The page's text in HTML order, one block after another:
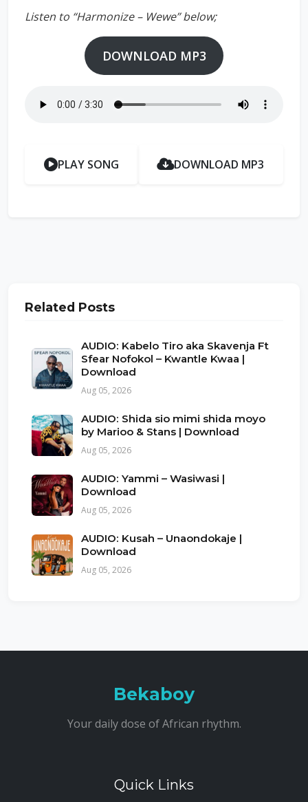
Listen to “Harmonize – Wewe” below;
DOWNLOAD MP3
PLAY SONG DOWNLOAD MP3
Related Posts
AUDIO: Kabelo Tiro aka Skavenja Ft
Sfear Nofokol – Kwantle Kwaa |
Download
Aug 05, 2026
AUDIO: Shida sio mimi shida moyo
by Marioo & Stans | Download
Aug 05, 2026
AUDIO: Yammi – Wasiwasi |
Download
Aug 05, 2026
AUDIO: Kusah – Unaondokaje |
Download
Aug 05, 2026
Bekaboy
Your daily dose of African rhythm.
Quick Links